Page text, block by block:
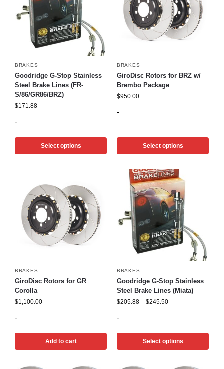
BRAKES
Goodridge G-Stop Stainless
Steel Brake Lines (FR-
S/86/GR86/BRZ)
$171.88
-
Select options
BRAKES
GiroDisc Rotors for BRZ w/
Brembo Package
$950.00
-
Select options
BRAKES
GiroDisc Rotors for GR
Corolla
$1,100.00
-
Add to cart
BRAKES
Goodridge G-Stop Stainless
Steel Brake Lines (Miata)
$205.88 – $245.50
-
Select options